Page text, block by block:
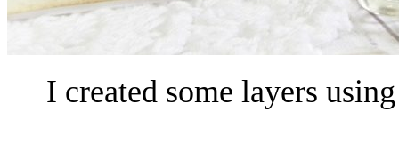
I created some layers